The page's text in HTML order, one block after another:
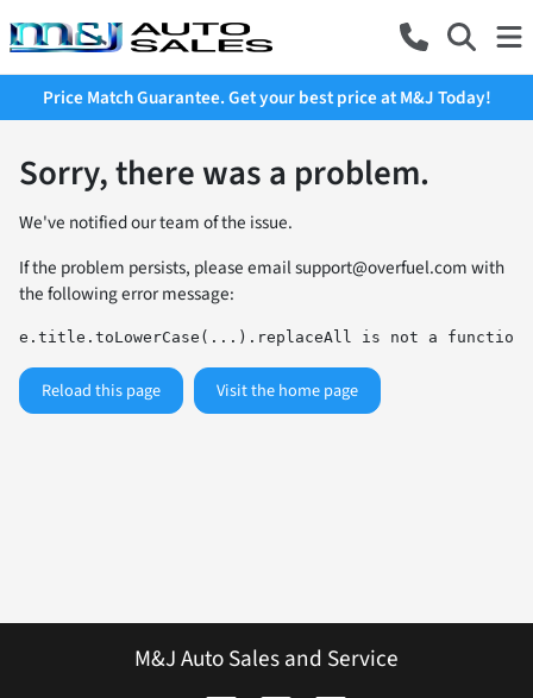
Price Match Guarantee. Get your best price at M&J Today!
Sorry, there was a problem.
We've notified our team of the issue.
If the problem persists, please emailsupport@overfuel.comwith
the following error message:
e.title.toLowerCase(...).replaceAll is not a function
Reload this page Visit the home page
M&J Auto Sales and Service